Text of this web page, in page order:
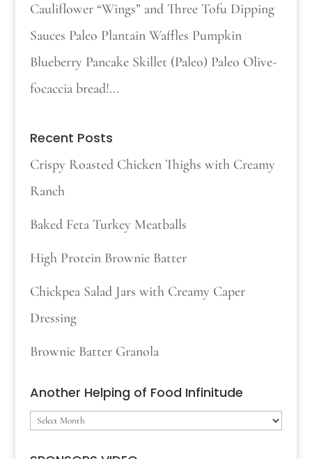
Cauliflower “Wings” and Three Tofu Dipping
Sauces Paleo Plantain Waffles Pumpkin
Blueberry Pancake Skillet (Paleo) Paleo Olive-
focaccia bread!...
Recent Posts
Crispy Roasted Chicken Thighs with Creamy
Ranch
Baked Feta Turkey Meatballs
High Protein Brownie Batter
Chickpea Salad Jars with Creamy Caper
Dressing
Brownie Batter Granola
Another Helping of Food Infinitude
Another